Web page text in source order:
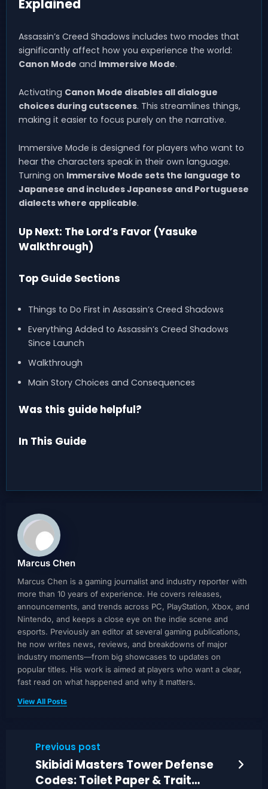
Explained
Assassin’s Creed Shadows includes two modes that
significantly affect how you experience the world:
Canon Mode and Immersive Mode.
Activating Canon Mode disables all dialogue
choices during cutscenes. This streamlines things,
making it easier to focus purely on the narrative.
Immersive Mode is designed for players who want to
hear the characters speak in their own language.
Turning on Immersive Mode sets the language to
Japanese and includes Japanese and Portuguese
dialects where applicable.
Up Next: The Lord’s Favor (Yasuke
Walkthrough)
Top Guide Sections
Things to Do First in Assassin’s Creed Shadows
Everything Added to Assassin’s Creed Shadows
Since Launch
Walkthrough
Main Story Choices and Consequences
Was this guide helpful?
In This Guide
Marcus Chen
Marcus Chen is a gaming journalist and industry reporter with
more than 10 years of experience. He covers releases,
announcements, and trends across PC, PlayStation, Xbox, and
Nintendo, and keeps a close eye on the indie scene and
esports. Previously an editor at several gaming publications,
he now writes news, reviews, and breakdowns of major
industry moments—from big showcases to updates on
popular titles. His work is aimed at players who want a clear,
fast read on what happened and why it matters.
View All Posts
Previous post
Skibidi Masters Tower Defense
Codes: Toilet Paper & Trait